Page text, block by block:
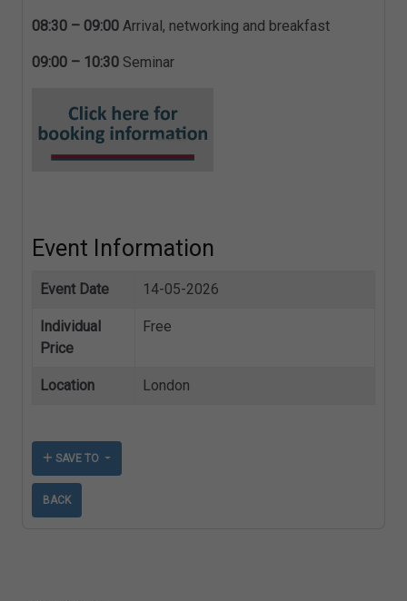
08:30 – 09:00 Arrival, networking and breakfast
09:00 – 10:30 Seminar
Event Information
Event Date 14-05-2026
Individual
Price
Free
Location London
SAVE TO
BACK